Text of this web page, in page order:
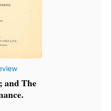
and The